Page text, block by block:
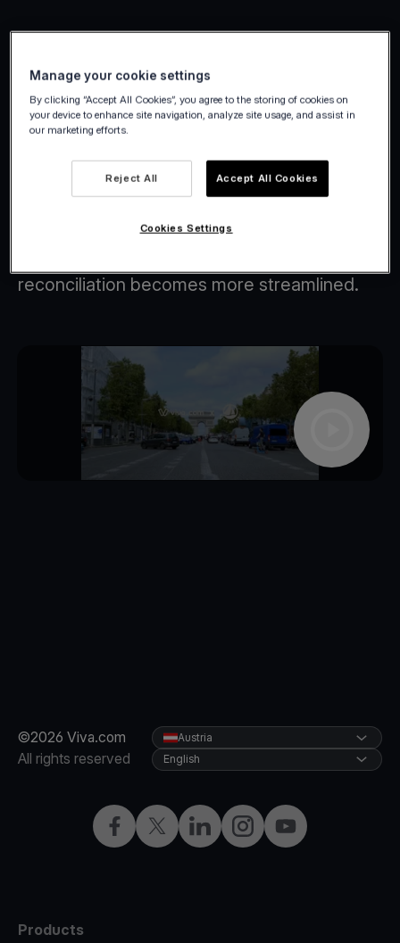
Petit Bateau case study
Empower your customers by giving them
control over their experience.
By linking your sales channels, you can
reconciliation becomes more streamlined.
©2026 Viva.com
All rights reserved
Facebook
X LinkedInInstagramYouTube
Austria
English
Products
Manage your cookie settings
By clicking “Accept All Cookies”, you agree to the storing of cookies on
your device to enhance site navigation, analyze site usage, and assist in
our marketing efforts.
Reject All Accept All Cookies
Cookies Settings